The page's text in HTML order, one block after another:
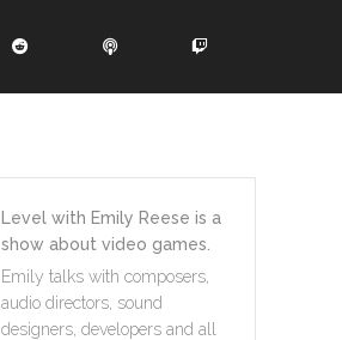
Level with Emily Reese is a
show about video games.
Emily talks with composers,
audio directors, sound
designers, developers and all